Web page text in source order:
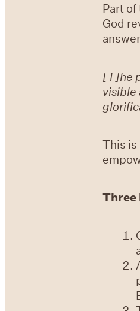
Part
God
[T]he
visible
This is
Three